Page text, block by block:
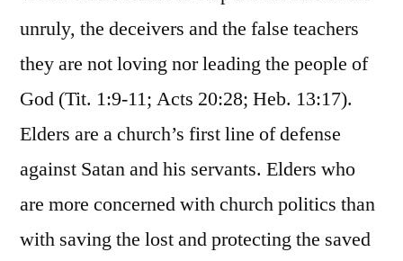
unruly, the deceivers and the false teachers
they are not loving nor leading the people of
God (Tit. 1:9-11; Acts 20:28; Heb. 13:17).
Elders are a church’s first line of defense
against Satan and his servants. Elders who
are more concerned with church politics than
with saving the lost and protecting the saved